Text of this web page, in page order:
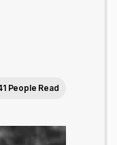
People Read